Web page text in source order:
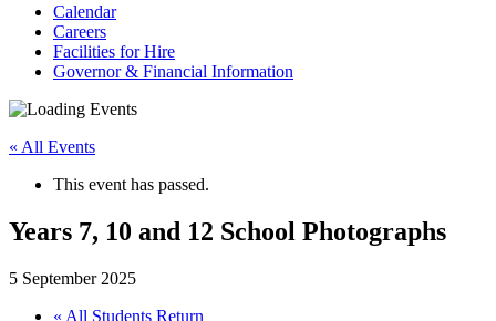
Calendar
Careers
Facilities for Hire
Governor & Financial Information
« All Events
This event has passed.
Years 7, 10 and 12 School Photographs
5 September 2025
« All Students Return